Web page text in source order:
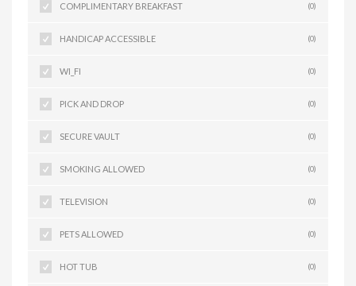
COMPLIMENTARY BREAKFAST (0)
HANDICAP ACCESSIBLE (0)
WI_FI (0)
PICK AND DROP (0)
SECURE VAULT (0)
SMOKING ALLOWED (0)
TELEVISION (0)
PETS ALLOWED (0)
HOT TUB (0)